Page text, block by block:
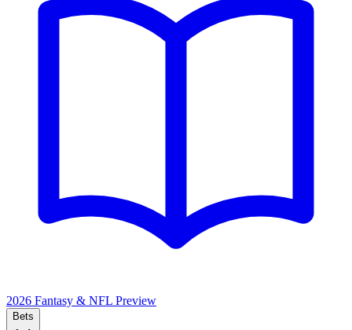
2026 Fantasy & NFL Preview
Bets